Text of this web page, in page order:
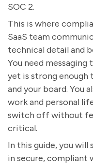
SOC 2.
This is where
SaaS team
technical detail and
You need messaging
yet is strong enough
and your board. You
work and personal
switch off without
critical.
In this guide, you
in secure, compliant